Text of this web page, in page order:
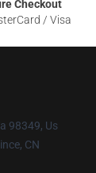
Checkout
/ Visa
98349, Us
CN